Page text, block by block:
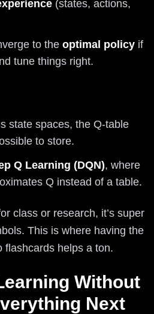
(states, actions,
to the optimal policy if
tune things right.
state spaces, the Q-table
to store.
Q Learning (DQN), where
Q instead of a table.
class or research, it’s super
This is where having the
flashcards helps a ton.
Without
Next